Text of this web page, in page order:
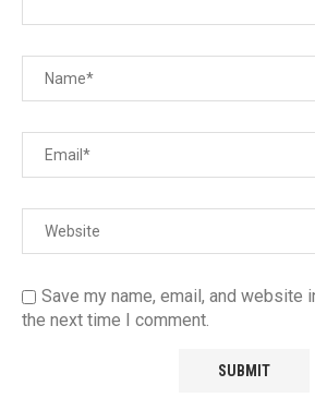
Save my name, email, and website
the next time I comment.